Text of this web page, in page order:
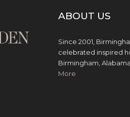
ABOUT US
Since 2001,
celebrated inspired
Birmingham,
More